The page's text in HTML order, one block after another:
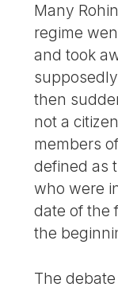
Many
regime
and took
then
not a
members
defined as
who were
date of the
the
The